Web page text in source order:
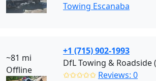
Towing Escanaba
~81 mi
Offline
+1 (715) 902-1993
DfL Towing & Roadside
✩✩✩✩✩ Reviews: 0